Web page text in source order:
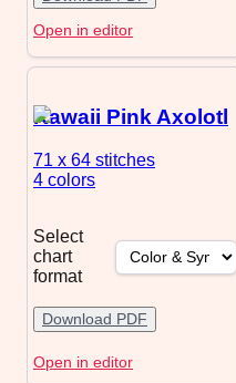
Open in editor
Kawaii Pink Axolotl
71 x 64 stitches
4 colors
Select
chart
format
Download PDF
Open in editor